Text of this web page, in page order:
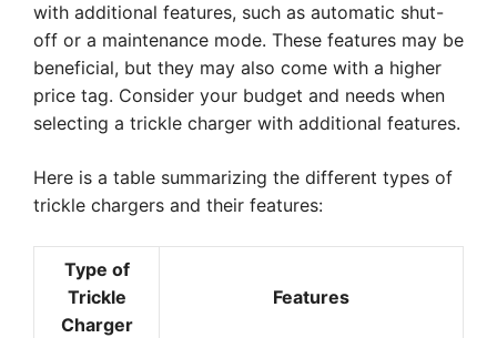
with additional features, such as automatic shut-
off or a maintenance mode. These features may be
beneficial, but they may also come with a higher
price tag. Consider your budget and needs when
selecting a trickle charger with additional features.
Here is a table summarizing the different types of
trickle chargers and their features:
Type of
Trickle
Charger
Features